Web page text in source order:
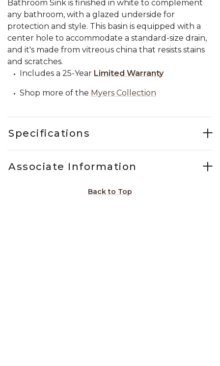
Bathroom Sink is finished in white to complement
any bathroom, with a glazed underside for
protection and style. This basin is equipped with a
center hole to accommodate a standard-size drain,
and it's made from vitreous china that resists stains
and scratches.
Includes a 25-Year Limited Warranty
Shop more of the Myers Collection
Specifications
Associate Information
Back to Top